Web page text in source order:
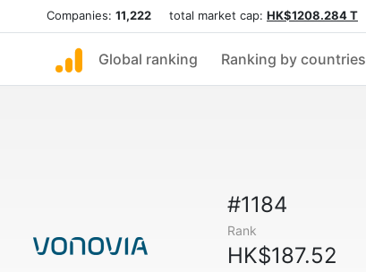
Companies: 11,222 total market cap: HK$1208.284 T
Global ranking Ranking by countries
#1184
Rank
HK$187.52